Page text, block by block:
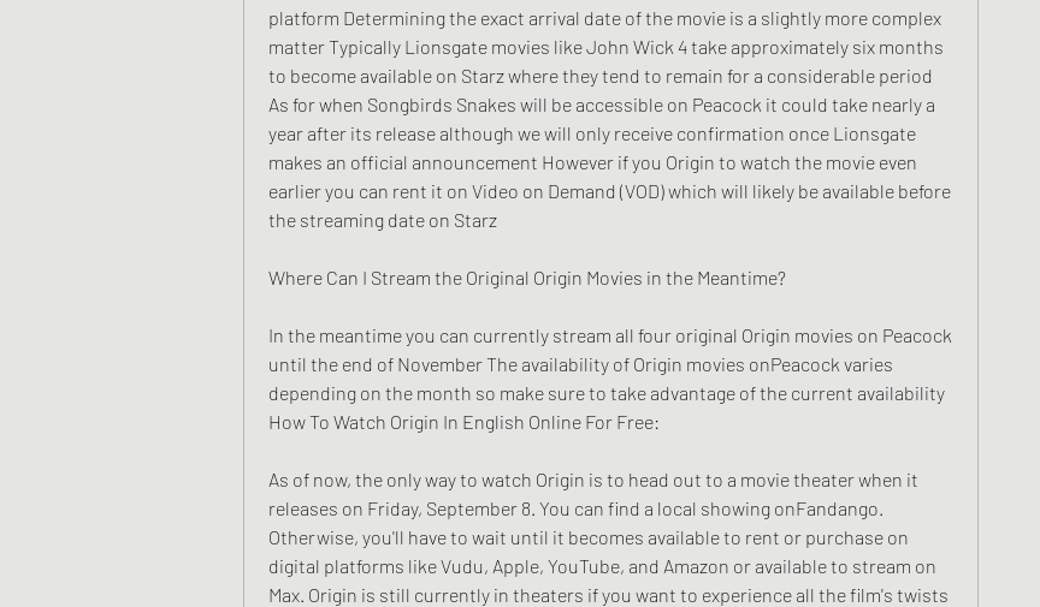
platform Determining the exact arrival date of the movie is a slightly more complex
matter Typically Lionsgate movies like John Wick 4 take approximately six months
to become available on Starz where they tend to remain for a considerable period
As for when Songbirds Snakes will be accessible on Peacock it could take nearly a
year after its release although we will only receive confirmation once Lionsgate
makes an official announcement However if you Origin to watch the movie even
earlier you can rent it on Video on Demand (VOD) which will likely be available before
the streaming date on Starz
Where Can I Stream the Original Origin Movies in the Meantime?
In the meantime you can currently stream all four original Origin movies on Peacock
until the end of November The availability of Origin movies onPeacock varies
depending on the month so make sure to take advantage of the current availability
How To Watch Origin In English Online For Free:
As of now, the only way to watch Origin is to head out to a movie theater when it
releases on Friday, September 8. You can find a local showing onFandango.
Otherwise, you'll have to wait until it becomes available to rent or purchase on
digital platforms like Vudu, Apple, YouTube, and Amazon or available to stream on
Max. Origin is still currently in theaters if you want to experience all the film's twists